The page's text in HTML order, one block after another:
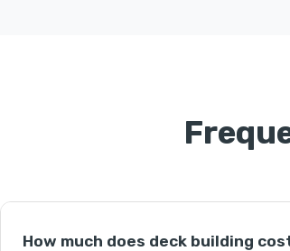
How much does deck building